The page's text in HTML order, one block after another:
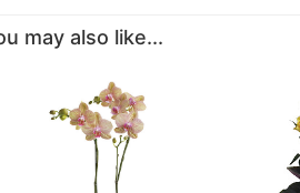
may also like...